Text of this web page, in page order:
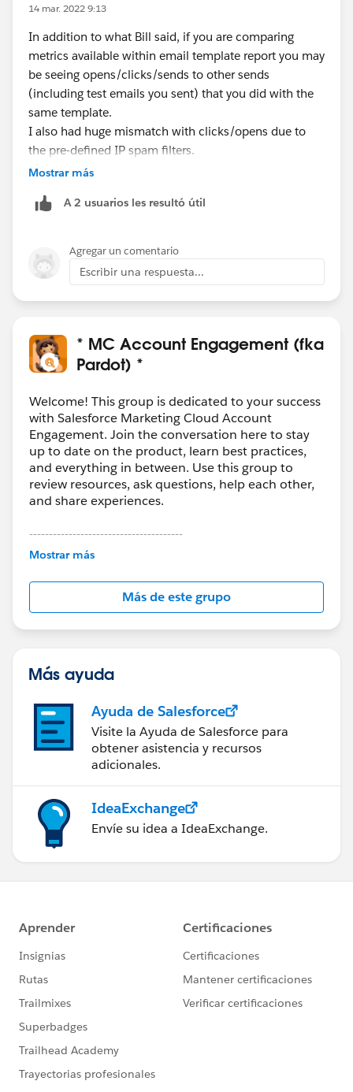
14 mar. 2022 9:13
In addition to what Bill said, if you are comparing
metrics available within email template report you may
be seeing opens/clicks/sends to other sends
(including test emails you sent) that you did with the
same template.
I also had huge mismatch with clicks/opens due to
the pre-defined IP spam filters.
Mostrar más
A 2 usuarios les resultó útil
Agregar un comentario
Escribir una respuesta...
* MC Account Engagement (fka
Pardot) *
Welcome! This group is dedicated to your success
with Salesforce Marketing Cloud Account
Engagement. Join the conversation here to stay
up to date on the product, learn best practices,
and everything in between. Use this group to
review resources, ask questions, help each other,
and share experiences.
---------------------------------------
This group is maintained and moderated by
this group falls under the official Forward-Looking
http://investor.salesforce.com/about-
us/investor/forward-looking-
statements/default.aspx
Mostrar más
Más de este grupo
Más ayuda
Ayuda de Salesforce
Visite la Ayuda de Salesforce para
obtener asistencia y recursos
adicionales.
IdeaExchange
Envíe su idea a IdeaExchange.